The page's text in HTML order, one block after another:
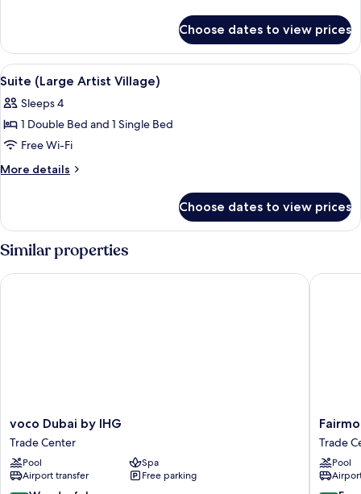
Farmstay
Suite
Choose dates to view prices
View
all
photos
for
Suite
(Large
A modern hotel room with a bed, a
4
Suite (Large Artist Village)
Sleeps 4
1 Double Bed and 1 Single Bed
Free Wi-Fi
More details
More
(Large
Village)
Choose dates to view prices
Similar properties
voco
Dubai
by
IHG
Trade
voco Dubai by IHG
Trade Center
Pool
Spa
Airport transfer
Free parking
voco Dubai by IHG
Dubai
Trade
Center
Trade
Pool